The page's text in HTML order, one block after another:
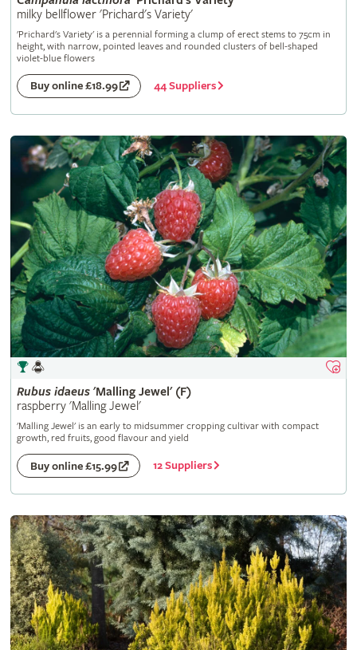
milky bellflower 'Prichard's Variety'
'Prichard's Variety' is a perennial forming a clump of erect stems to 75cm in
height, with narrow, pointed leaves and rounded clusters of bell-shaped
violet-blue flowers
Buy online £18.99 44 Suppliers
Rubus idaeus'Malling Jewel' (F)
raspberry 'Malling Jewel'
'Malling Jewel' is an early to midsummer cropping cultivar with compact
growth, red fruits, good flavour and yield
Buy online £15.99 12 Suppliers